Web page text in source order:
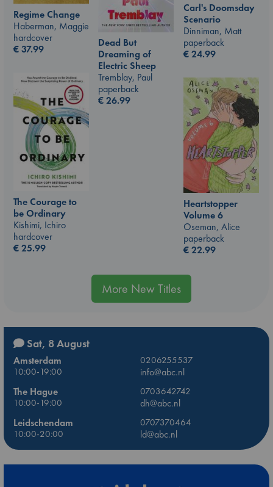
Carl's Doomsday
Scenario
Dinniman, Matt
paperback
€24.99
Regime Change
Haberman, Maggie
hardcover
€37.99
Dead But
Dreaming of
Electric Sheep
Tremblay, Paul
paperback
€26.99
The Courage to
be Ordinary
Kishimi, Ichiro
hardcover
€25.99
Heartstopper
Volume 6
Oseman, Alice
paperback
€22.99
More New Titles
Sat, 8 August
Amsterdam
0206255537
10:00-19:00
info@abc.nl
The Hague
0703642742
10:00-19:00
dh@abc.nl
Leidschendam
0707370464
10:00-20:00
ld@abc.nl